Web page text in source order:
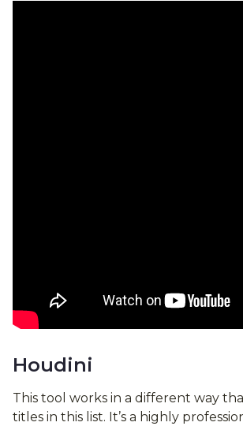
Houdini
This tool works in a different way
titles in this list. It’s a highly